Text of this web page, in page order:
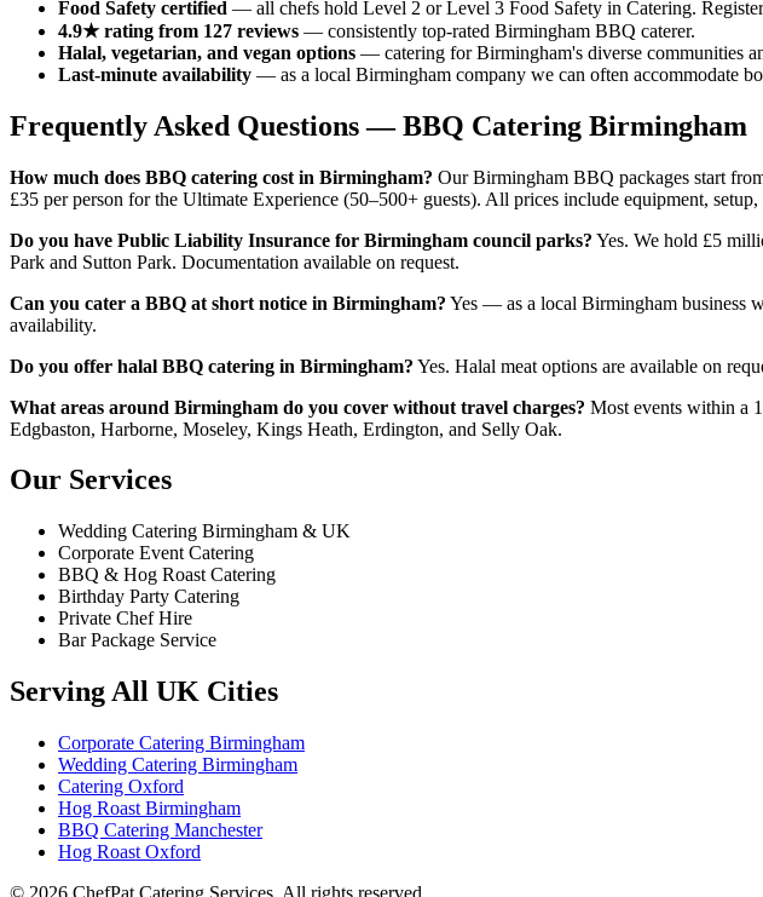
Food Safety certified — all chefs hold Level 2 or Level 3 Food Safety in Catering.
4.9★ rating from 127 reviews — consistently top-rated Birmingham BBQ caterer.
Halal, vegetarian, and vegan options — catering for Birmingham's diverse communities
Last-minute availability — as a local Birmingham company we can often accommodate
Frequently Asked Questions — BBQ Catering Birmingham
How much does BBQ catering cost in Birmingham? Our Birmingham BBQ packages start
£35 per person for the Ultimate Experience (50–500+ guests). All prices include equipment,
Do you have Public Liability Insurance for Birmingham council parks? Yes. We hold £5
Park and Sutton Park. Documentation available on request.
Can you cater a BBQ at short notice in Birmingham? Yes — as a local Birmingham business
availability.
Do you offer halal BBQ catering in Birmingham? Yes. Halal meat options are available on
What areas around Birmingham do you cover without travel charges? Most events within a
Edgbaston, Harborne, Moseley, Kings Heath, Erdington, and Selly Oak.
Our Services
Wedding Catering Birmingham & UK
Corporate Event Catering
BBQ & Hog Roast Catering
Birthday Party Catering
Private Chef Hire
Bar Package Service
Serving All UK Cities
Corporate Catering Birmingham
Wedding Catering Birmingham
Catering Oxford
Hog Roast Birmingham
BBQ Catering Manchester
Hog Roast Oxford